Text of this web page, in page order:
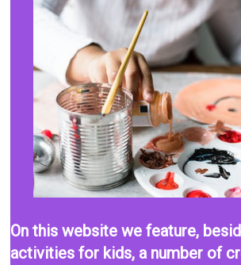
On this website we feature,
activities for kids, a number of